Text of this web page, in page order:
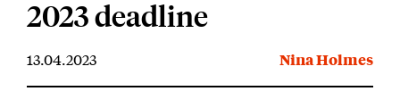
2023 deadline
13.04.2023 Nina Holmes